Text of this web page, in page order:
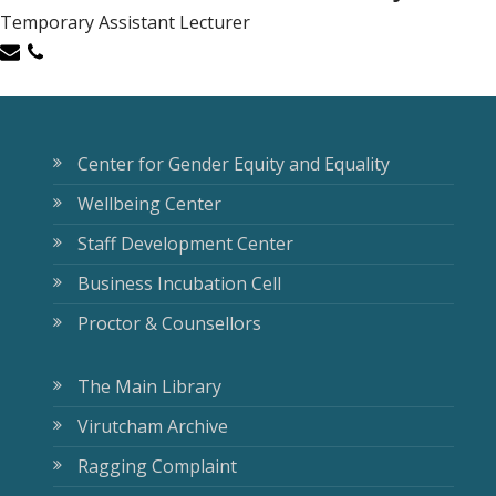
Temporary Assistant Lecturer
Center for Gender Equity and Equality
Wellbeing Center
Staff Development Center
Business Incubation Cell
Proctor & Counsellors
The Main Library
Virutcham Archive
Ragging Complaint